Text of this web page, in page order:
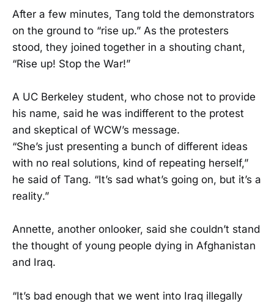
After a few minutes, Tang told the demonstrators
on the ground to “rise up.” As the protesters
stood, they joined together in a shouting chant,
“Rise up! Stop the War!”
A UC Berkeley student, who chose not to provide
his name, said he was indifferent to the protest
and skeptical of WCW’s message.
“She’s just presenting a bunch of different ideas
with no real solutions, kind of repeating herself,”
he said of Tang. “It’s sad what’s going on, but it’s a
reality.”
Annette, another onlooker, said she couldn’t stand
the thought of young people dying in Afghanistan
and Iraq.
“It’s bad enough that we went into Iraq illegally